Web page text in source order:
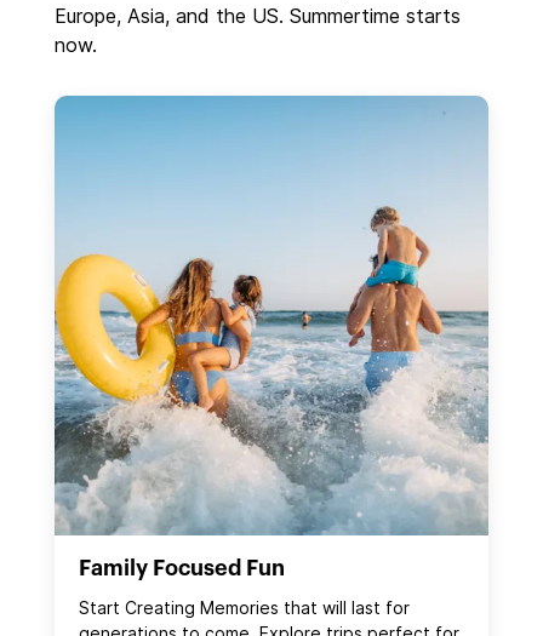
Europe, Asia, and the US. Summertime starts
now.
Family Focused Fun
Start Creating Memories that will last for